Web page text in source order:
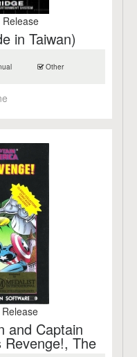
in Taiwan)
Other
and Captain
The